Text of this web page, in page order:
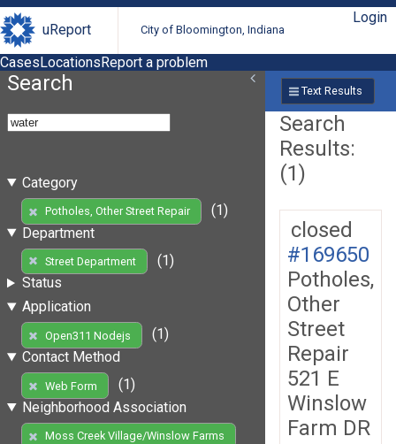
uReport City of Bloomington, Indiana
Login
CasesLocationsReport a problem
Search
Category
Potholes, Other Street Repair
(1)
Department
Street Department
(1)
Status
Application
Open311 Nodejs
(1)
Contact Method
Web Form
(1)
Neighborhood Association
Moss Creek Village/Winslow Farms
Text Results
Search
Results:
(1)
closed
#169650
Potholes,
Other
Street
Repair
521 E
Winslow
Farm DR